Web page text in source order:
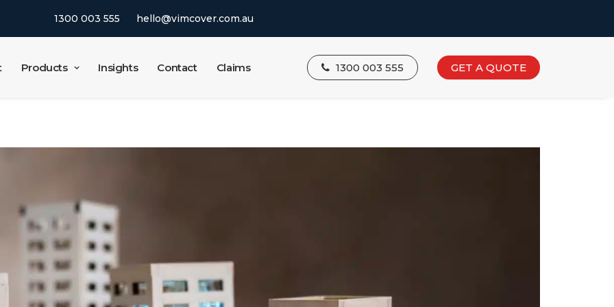
1300 003 555 hello@vimcover.com.au
Products Insights Contact Claims 1300 003 555 GET A QUOTE